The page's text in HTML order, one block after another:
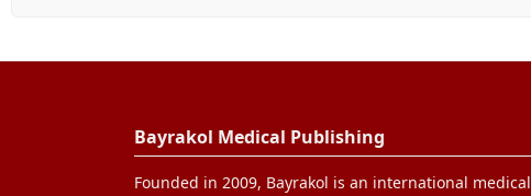
Bayrakol Medical Publishing
Founded in 2009, Bayrakol is an international medical